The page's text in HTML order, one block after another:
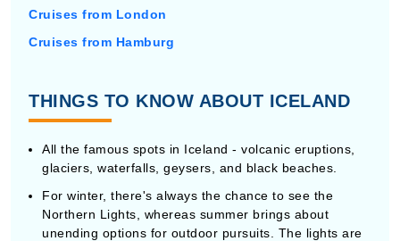
Cruises from London
Cruises from Hamburg
THINGS TO KNOW ABOUT ICELAND
All the famous spots in Iceland - volcanic eruptions,
glaciers, waterfalls, geysers, and black beaches.
For winter, there's always the chance to see the
Northern Lights, whereas summer brings about
unending options for outdoor pursuits. The lights are